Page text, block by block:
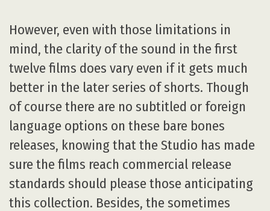
However, even with those limitations in
mind, the clarity of the sound in the first
twelve films does vary even if it gets much
better in the later series of shorts. Though
of course there are no subtitled or foreign
language options on these bare bones
releases, knowing that the Studio has made
sure the films reach commercial release
standards should please those anticipating
this collection. Besides, the sometimes